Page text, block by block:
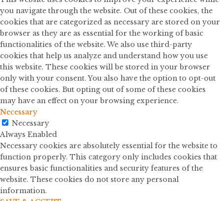
you navigate through the website. Out of these cookies, the
cookies that are categorized as necessary are stored on your
browser as they are as essential for the working of basic
functionalities of the website. We also use third-party
cookies that help us analyze and understand how you use
this website. These cookies will be stored in your browser
only with your consent. You also have the option to opt-out
of these cookies. But opting out of some of these cookies
may have an effect on your browsing experience.
Necessary
Necessary
Always Enabled
Necessary cookies are absolutely essential for the website to
function properly. This category only includes cookies that
ensures basic functionalities and security features of the
website. These cookies do not store any personal
information.